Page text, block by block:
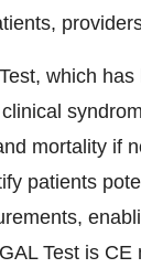
which
mortality if
patients
Test is